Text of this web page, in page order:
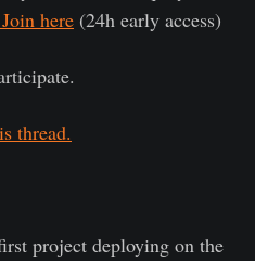
Join here (24h early access)
thread.
project deploying on the